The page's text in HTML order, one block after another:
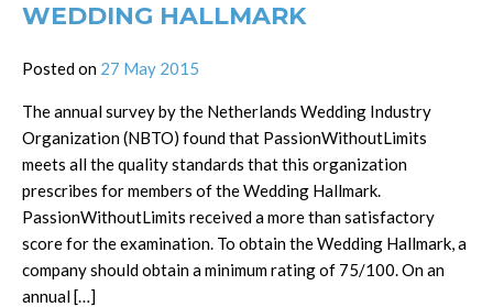
WEDDING HALLMARK
Posted on 27 May 2015
The annual survey by the Netherlands Wedding Industry
Organization (NBTO) found that PassionWithoutLimits
meets all the quality standards that this organization
prescribes for members of the Wedding Hallmark.
PassionWithoutLimits received a more than satisfactory
score for the examination. To obtain the Wedding Hallmark, a
company should obtain a minimum rating of 75/100. On an
annual […]